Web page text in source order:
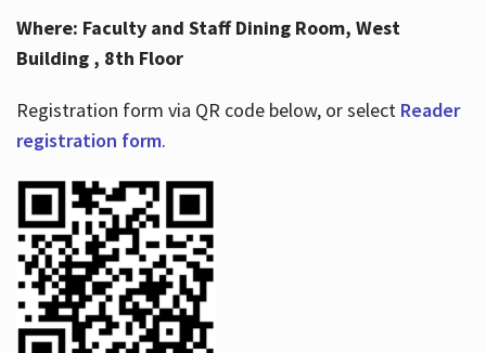
Where: Faculty and Staff Dining Room, West
Building , 8th Floor
Registration form via QR code below, or select Reader
registration form.